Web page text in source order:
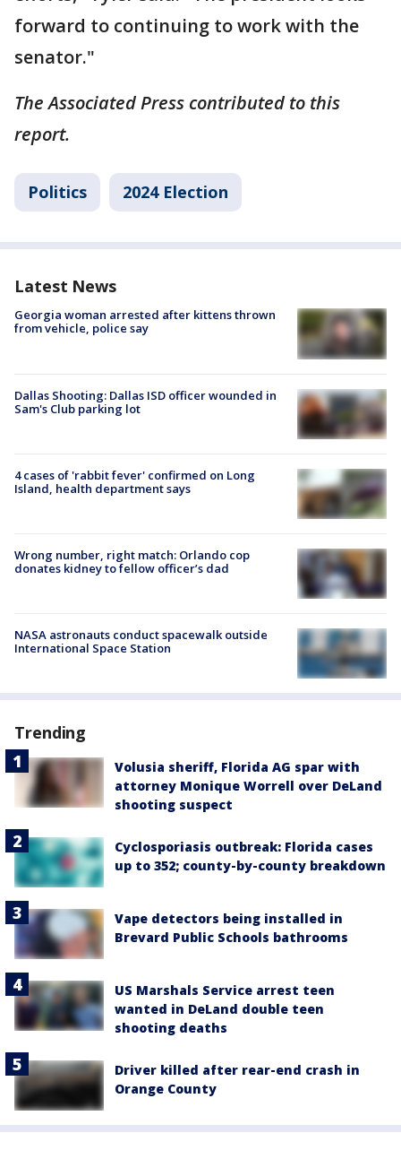
forward to continuing to work with the
senator."
The Associated Press contributed to this
report.
Politics 2024 Election
Latest News
Georgia woman arrested after kittens thrown
from vehicle, police say
Dallas Shooting: Dallas ISD officer wounded in
Sam's Club parking lot
4 cases of 'rabbit fever' confirmed on Long
Island, health department says
Wrong number, right match: Orlando cop
donates kidney to fellow officer’s dad
NASA astronauts conduct spacewalk outside
International Space Station
Trending
Volusia sheriff, Florida AG spar with
attorney Monique Worrell over DeLand
shooting suspect
Cyclosporiasis outbreak: Florida cases
up to 352; county-by-county breakdown
Vape detectors being installed in
Brevard Public Schools bathrooms
US Marshals Service arrest teen
wanted in DeLand double teen
shooting deaths
Driver killed after rear-end crash in
Orange County